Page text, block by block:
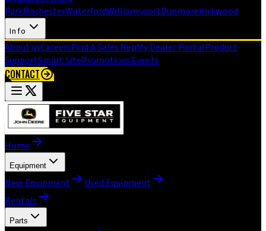
ParkRochesterWaterfordWilliamsportDunmoreKirkwood
Info
About usCareersFind A Sales RepMy Dealer PortalProduct
SupportSmart SitePromotionsEvents
CONTACT
Home
Equipment
New Equipment
Used Equipment
Rentals
Parts